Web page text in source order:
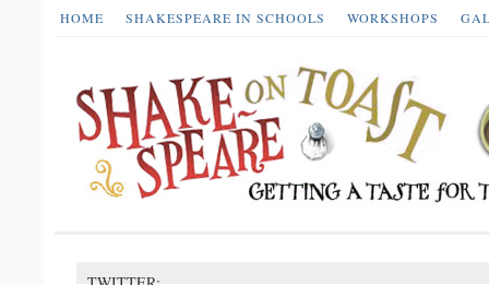
HOME SHAKESPEARE IN SCHOOLS WORKSHOPS